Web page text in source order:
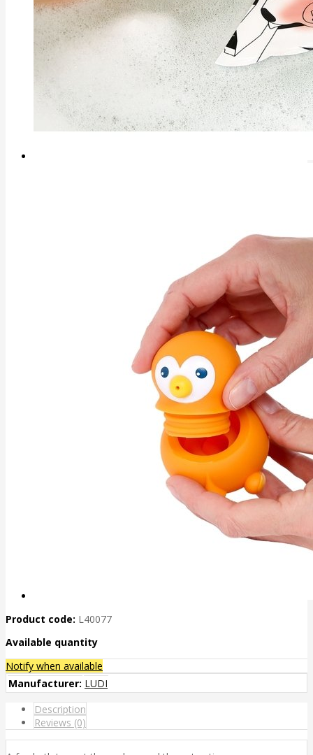
Product code: L40077
Available quantity
Notify when available
Manufacturer: LUDI
Description
Reviews (0)